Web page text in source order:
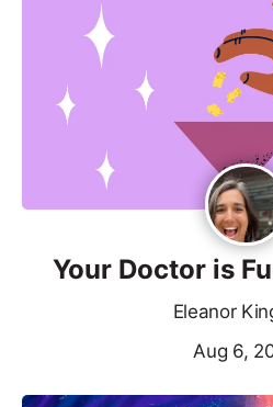
Your Doctor is
Eleanor
Aug 6,